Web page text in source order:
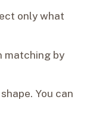
only what
matching by
You can